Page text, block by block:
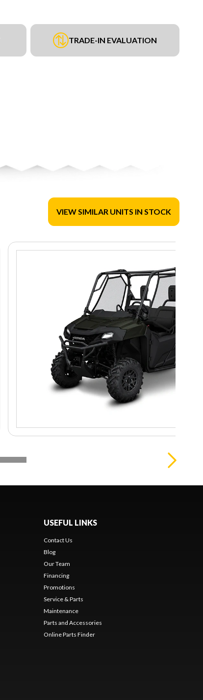
TRADE-IN EVALUATION
VIEW SIMILAR UNITS IN STOCK
USEFUL LINKS
Contact Us
Blog
Our Team
Financing
Promotions
Service & Parts
Maintenance
Parts and Accessories
Online Parts Finder